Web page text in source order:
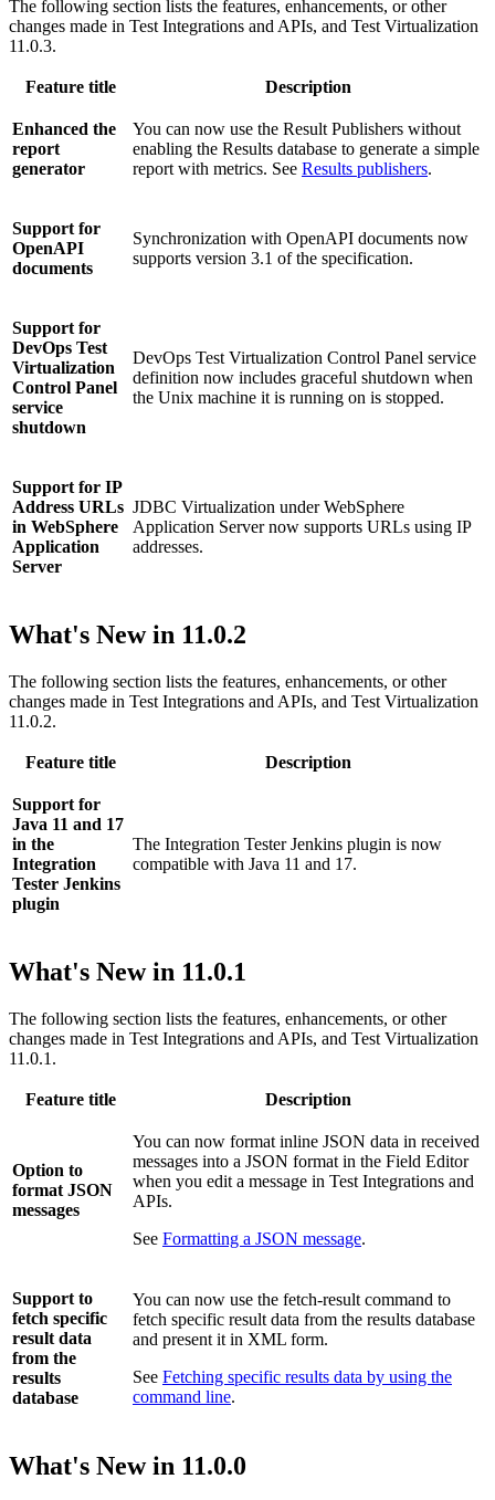
The following section lists the features, enhancements, or other
changes made in Test Integrations and APIs, and Test Virtualization
11.0.3.
Feature title Description
Enhanced the
report
generator
You can now use the Result Publishers without
enabling the Results database to generate a simple
report with metrics. See Results publishers.
Support for
OpenAPI
documents
Synchronization with OpenAPI documents now
supports version 3.1 of the specification.
Support for
DevOps Test
Virtualization
Control Panel
service
shutdown
DevOps Test Virtualization Control Panel service
definition now includes graceful shutdown when
the Unix machine it is running on is stopped.
Support for IP
Address URLs
in WebSphere
Application
Server
JDBC Virtualization under WebSphere
Application Server now supports URLs using IP
addresses.
What's New in 11.0.2
The following section lists the features, enhancements, or other
changes made in Test Integrations and APIs, and Test Virtualization
11.0.2.
Feature title Description
Support for
Java 11 and 17
in the
Integration
Tester Jenkins
plugin
The Integration Tester Jenkins plugin is now
compatible with Java 11 and 17.
What's New in 11.0.1
The following section lists the features, enhancements, or other
changes made in Test Integrations and APIs, and Test Virtualization
11.0.1.
Feature title Description
Option to
format JSON
messages
You can now format inline JSON data in received
messages into a JSON format in the Field Editor
when you edit a message in Test Integrations and
APIs.
See Formatting a JSON message.
Support to
fetch specific
result data
from the
results
database
You can now use the fetch-result command to
fetch specific result data from the results database
and present it in XML form.
See Fetching specific results data by using the
command line.
What's New in 11.0.0